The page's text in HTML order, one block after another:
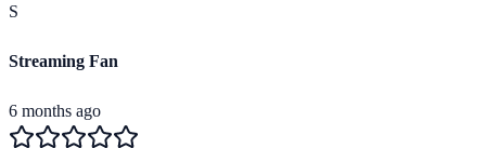
S
Streaming Fan
6 months ago